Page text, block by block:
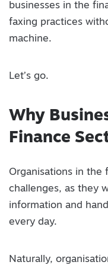
businesses in the
faxing practices
machine.
Let’s go.
Why
Finance
Organisations in the
challenges, as they
information and
every day.
Naturally,